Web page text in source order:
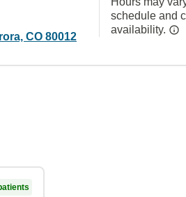
CO 80012
schedule and
availability.